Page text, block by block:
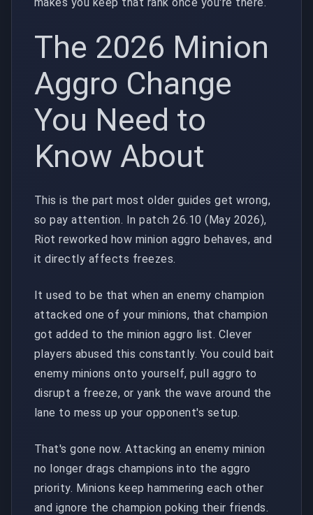
makes you keep that rank once you're there.
The 2026 Minion
Aggro Change
You Need to
Know About
This is the part most older guides get wrong,
so pay attention. In patch 26.10 (May 2026),
Riot reworked how minion aggro behaves, and
it directly affects freezes.
It used to be that when an enemy champion
attacked one of your minions, that champion
got added to the minion aggro list. Clever
players abused this constantly. You could bait
enemy minions onto yourself, pull aggro to
disrupt a freeze, or yank the wave around the
lane to mess up your opponent's setup.
That's gone now. Attacking an enemy minion
no longer drags champions into the aggro
priority. Minions keep hammering each other
and ignore the champion poking their friends.